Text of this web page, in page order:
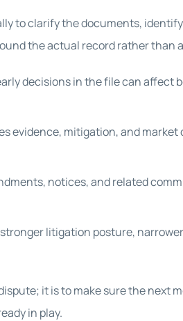
to clarify the documents,
the actual record rather than
decisions in the file can affect
evidence, mitigation, and
notices, and related
litigation posture,
it is to make sure the next
in play.